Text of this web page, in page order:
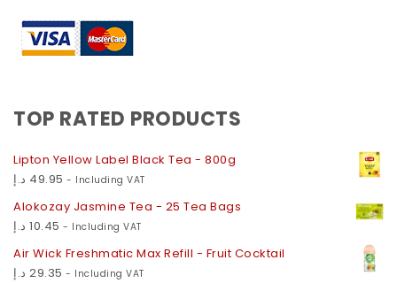
TOP RATED PRODUCTS
Lipton Yellow Label Black Tea - 800g
49.95 د.إ - Including VAT
Alokozay Jasmine Tea - 25 Tea Bags
10.45 د.إ - Including VAT
Air Wick Freshmatic Max Refill - Fruit Cocktail
29.35 د.إ - Including VAT